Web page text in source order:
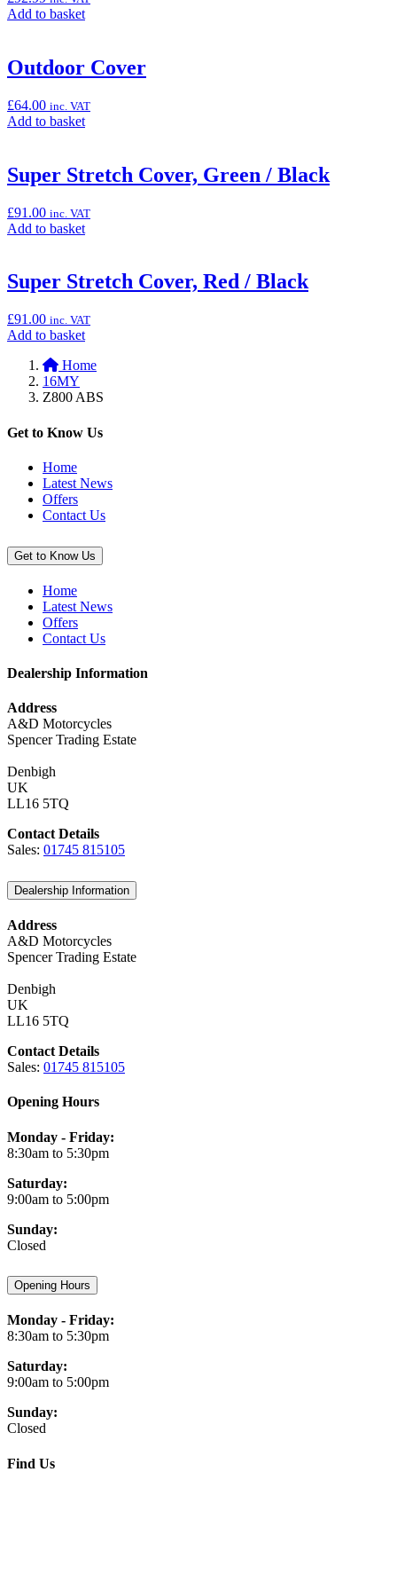
Add to basketAdd
“Mechanics
Carpet
Mat),
100cm
Outdoor Cover
£64.00 inc. VAT
Add to basketAdd
“Outdoor
Cover”
Super Stretch Cover, Green / Black
£91.00 inc. VAT
Add to basketAdd
“Super
Stretch
Green
/
Super Stretch Cover, Red / Black
£91.00 inc. VAT
Add to basketAdd
basket:
Stretch
Red
Home
16MY
Z800 ABS
Get to Know Us
Home
Latest News
Offers
Contact Us
Get to Know Us
Home
Latest News
Offers
Contact Us
Dealership Information
Address
A&D Motorcycles
Spencer Trading Estate
Denbigh
UK
LL16 5TQ
Contact Details
Sales: 01745 815105
Dealership Information
Address
A&D Motorcycles
Spencer Trading Estate
Denbigh
UK
LL16 5TQ
Contact Details
Sales: 01745 815105
Opening Hours
Monday - Friday:
8:30am to 5:30pm
Saturday:
9:00am to 5:00pm
Sunday:
Closed
Opening Hours
Monday - Friday:
8:30am to 5:30pm
Saturday:
9:00am to 5:00pm
Sunday:
Closed
Find Us